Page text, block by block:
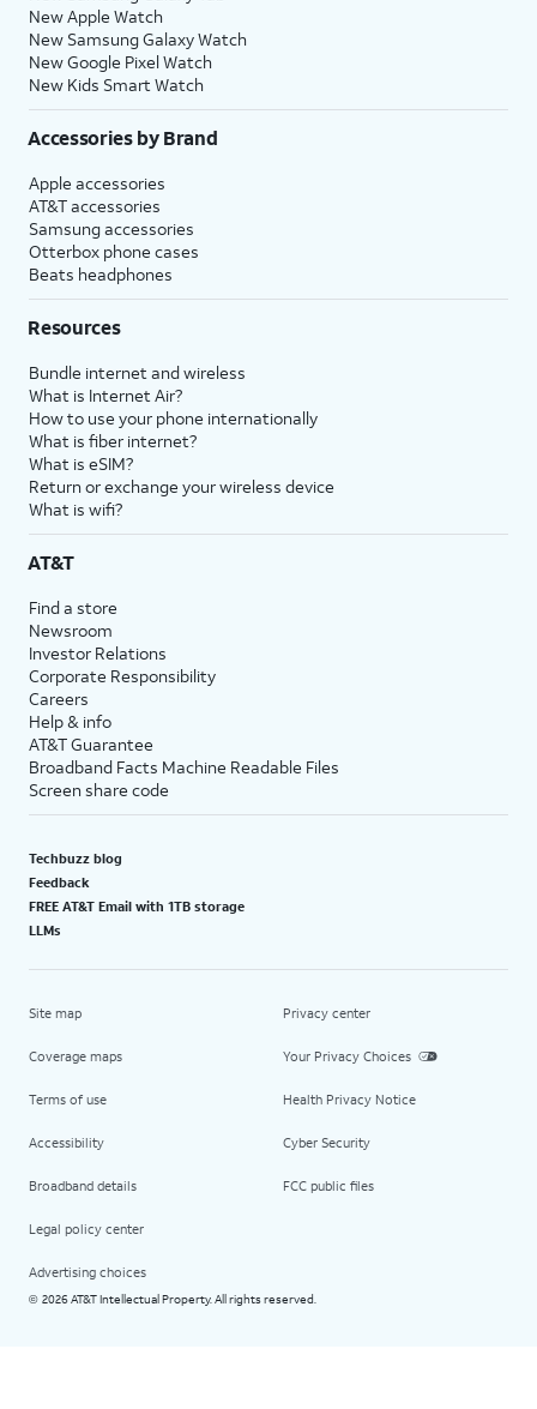
New Apple Watch
New Samsung Galaxy Watch
New Google Pixel Watch
New Kids Smart Watch
Accessories by Brand
Apple accessories
AT&T accessories
Samsung accessories
Otterbox phone cases
Beats headphones
Resources
Bundle internet and wireless
What is Internet Air?
How to use your phone internationally
What is fiber internet?
What is eSIM?
Return or exchange your wireless device
What is wifi?
AT&T
Find a store
Newsroom
Investor Relations
Corporate Responsibility
Careers
Help & info
AT&T Guarantee
Broadband Facts Machine Readable Files
Screen share code
Techbuzz blog
Feedback
FREE AT&T Email with 1TB storage
LLMs
Site map
Coverage maps
Terms of use
Accessibility
Broadband details
Legal policy center
Advertising choices
Privacy center
Your Privacy Choices
Health Privacy Notice
Cyber Security
FCC public files
© 2026 AT&T Intellectual Property. All rights reserved.